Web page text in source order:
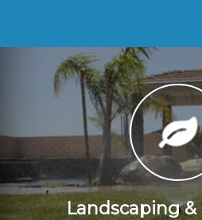
Landscaping